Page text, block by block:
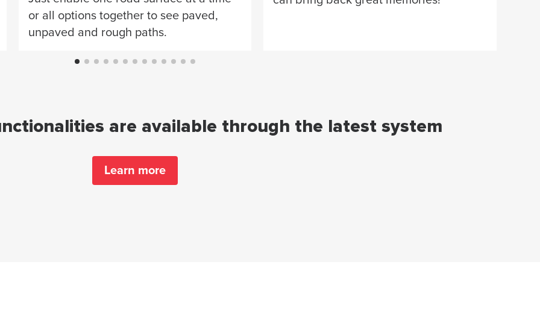
or all options together to see paved,
unpaved and rough paths.
are available through the latest system
Learn more